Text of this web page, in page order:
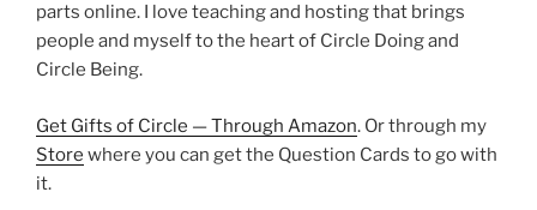
parts online. I love teaching and hosting that brings
people and myself to the heart of Circle Doing and
Circle Being.
Get Gifts of Circle — Through Amazon. Or through my
Store where you can get the Question Cards to go with
it.